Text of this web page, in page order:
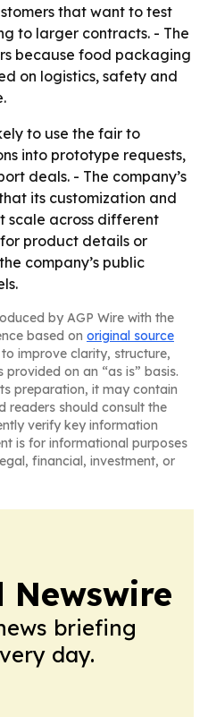
that want to test
to larger contracts. - The
because food packaging
on logistics, safety and
to use the fair to
into prototype requests,
deals. - The company’s
its customization and
scale across different
product details or
company’s public
by AGP Wire with the
based on original source
improve clarity, structure,
on an “as is” basis.
preparation, it may contain
readers should consult the
verify key information
is for informational purposes
financial, investment, or
Newswire
briefing
day.